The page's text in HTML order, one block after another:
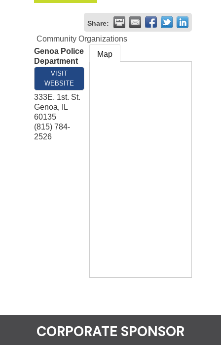
Share:
Community Organizations
Genoa Police
Department
VISIT
WEBSITE
333E. 1st. St.
Genoa,
IL
60135
(815) 784-
2526
Map
CORPORATE SPONSOR